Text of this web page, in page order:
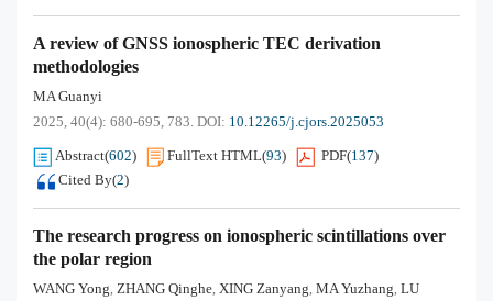
A review of GNSS ionospheric TEC derivation
methodologies
MA Guanyi
2025, 40(4): 680-695, 783. DOI: 10.12265/j.cjors.2025053
Abstract(602) FullText HTML(93) PDF(137)
Cited By(2)
The research progress on ionospheric scintillations over
the polar region
WANG Yong, ZHANG Qinghe, XING Zanyang, MA Yuzhang, LU